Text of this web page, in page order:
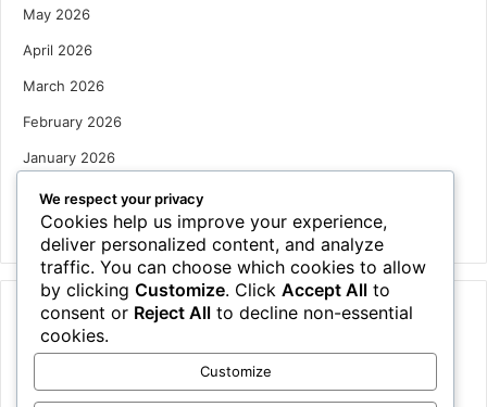
May 2026
April 2026
March 2026
February 2026
January 2026
December 2025
October 2025
Categories
Houses
News
We respect your privacy
Cookies help us improve your experience,
deliver personalized content, and analyze
traffic. You can choose which cookies to allow
by clicking Customize. Click Accept All to
consent or Reject All to decline non-essential
cookies.
Customize